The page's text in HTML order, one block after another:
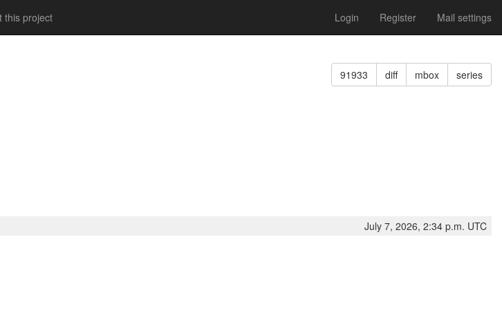
this project Login Register Mail settings
91933 diff mbox series
July 7, 2026, 2:34 p.m. UTC